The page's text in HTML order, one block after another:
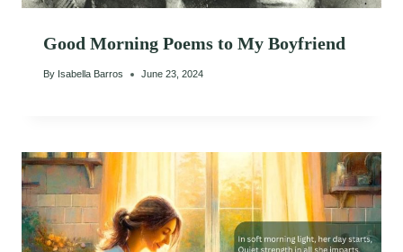
Good Morning Poems to My Boyfriend
By Isabella Barros June 23, 2024